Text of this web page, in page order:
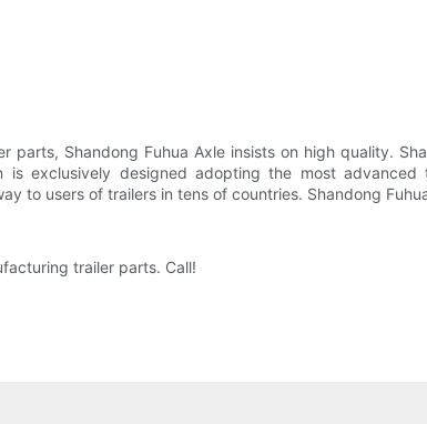
parts, Shandong Fuhua Axle insists on high quality.
is exclusively designed adopting the most
to users of trailers in tens of countries. Shandong
trailer parts. Call!